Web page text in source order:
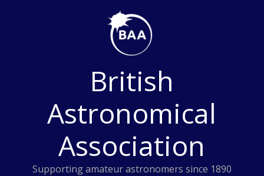
British
Astronomical
Association
Supporting amateur astronomers since 1890